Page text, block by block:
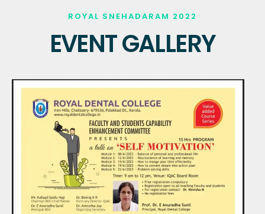
ROYAL SNEHADARAM 2022
EVENT GALLERY